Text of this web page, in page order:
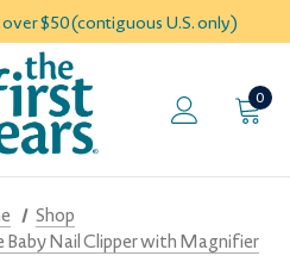
over $50 (contiguous U.S. only)
0
Shop
Baby Nail Clipper with Magnifier